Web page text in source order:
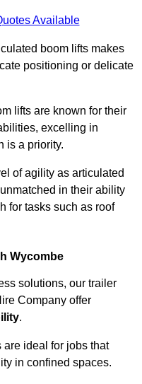
Available
boom lifts makes
positioning or delicate
lifts are known for their
excelling in
is a priority.
of agility as articulated
in their ability
for tasks such as roof
Wycombe
solutions, our trailer
Company offer
.
ideal for jobs that
in confined spaces.